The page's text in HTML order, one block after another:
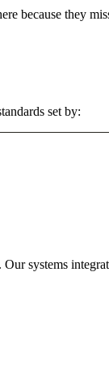
because they
set by:
systems